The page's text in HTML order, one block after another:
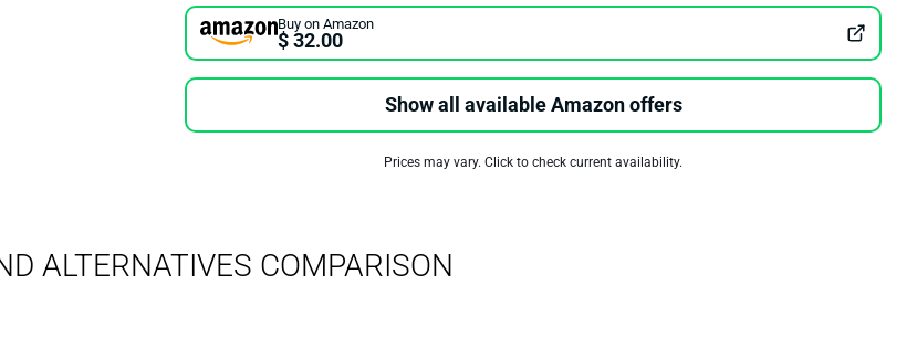
Buy on Amazon
$ 32.00
Show all available Amazon offers
Prices may vary. Click to check current availability.
ALTERNATIVES COMPARISON